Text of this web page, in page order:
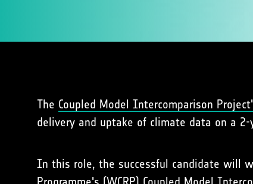
The Coupled Model Intercomparison
delivery and uptake of climate data on a
In this role, the successful candidate will